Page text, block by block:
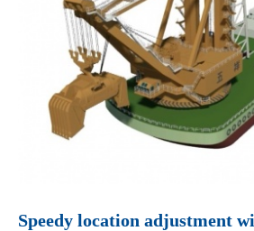
Speedy location adjustment